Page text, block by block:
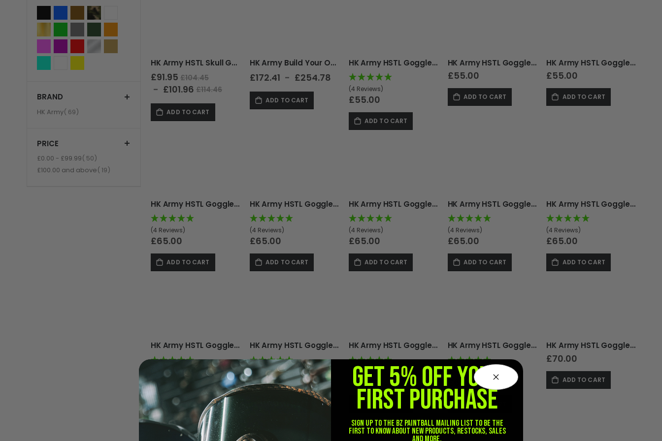
GUNS
HK Army HSTL Skull Goggle Builder (Mask + Lens Picker)
£91.95 £104.45
£101.96 £114.46
ADD TO CART
HK Army Build Your Own RMX Goggle
£172.41 £254.78
ADD TO CART
HK Army HSTL Goggle - Thermal - Black
(4 Reviews)
£55.00
ADD TO CART
HK Army HSTL Goggle - Thermal - Tan
£55.00
ADD TO CART
HK Army HSTL Goggle - Thermal - Olive
£55.00
ADD TO CART
HK Army HSTL Goggle - Thermal - Fracture Black/Olive
(4 Reviews)
£65.00
ADD TO CART
HK Army HSTL Goggle - Thermal - Carbon
(4 Reviews)
£65.00
ADD TO CART
HK Army HSTL Goggle - Thermal - Fracture Black/Red
(4 Reviews)
£65.00
ADD TO CART
HK Army HSTL Goggle - Thermal - Fracture Black/Tan
(4 Reviews)
£65.00
ADD TO CART
HK Army HSTL Goggle - Thermal - Fracture Black/Turquoise
(4 Reviews)
£65.00
ADD TO CART
HK Army HSTL Goggle - Thermal - Fracture Black/White
(4 Reviews)
£65.00
ADD TO CART
HK Army HSTL Goggle - Thermal - Flame
(4 Reviews)
£65.00
HK Army HSTL Goggle - Thermal - Fracture Black/Grey
(4 Reviews)
£65.00
ADD TO CART
HK Army HSTL Goggle - Thermal - Realtree
(4 Reviews)
£65.00
ADD TO CART
HK Army HSTL Goggle - Thermal - with Headguard - Black
£70.00
ADD TO CART
BRAND
HK Army 69item
PRICE
£0.00 - £99.99 50item
£100.00 and above 19item
GET 5% OFF YOUR
FIRST PURCHASE
Sign up to the BZ PAINTBALL mailing list to be the
first to know about new products, restocks, sales
and more.